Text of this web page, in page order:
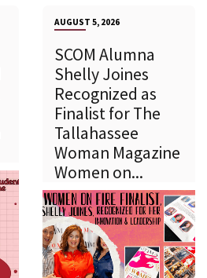
AUGUST 5, 2026
SCOM Alumna
Shelly Joines
Recognized as
Finalist for The
Tallahassee
Woman Magazine
Women on...